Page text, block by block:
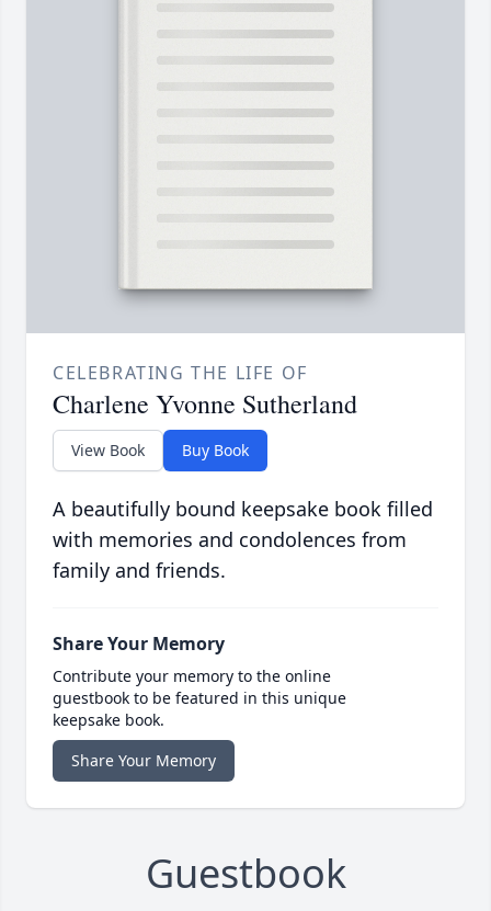
CELEBRATING THE LIFE OF
Charlene Yvonne Sutherland
View Book Buy Book
A beautifully bound keepsake book filled
with memories and condolences from
family and friends.
Share Your Memory
Contribute your memory to the online
guestbook to be featured in this unique
keepsake book.
Share Your Memory
Guestbook